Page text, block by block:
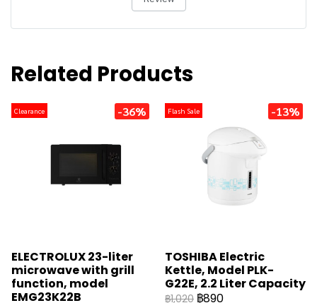
Related Products
Clearance -36%
ELECTROLUX 23-liter
microwave with grill
function, model
EMG23K22B
Flash Sale -13%
TOSHIBA Electric
Kettle, Model PLK-
G22E, 2.2 Liter Capacity
฿1,020 ฿890